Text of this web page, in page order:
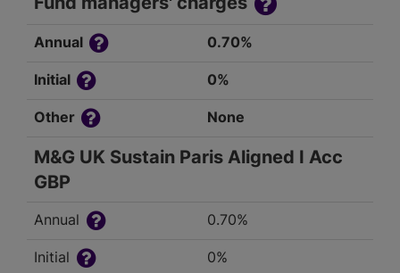
Annual 0.70%
Initial 0%
Other None
M&G UK Sustain Paris Aligned I Acc
GBP
Annual 0.70%
Initial 0%